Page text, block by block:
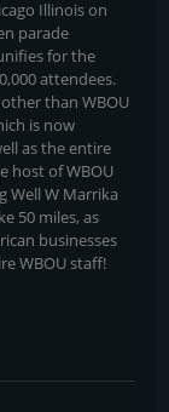
Illinois on
parade
for the
attendees.
than WBOU
is now
as the entire
host of WBOU
Well W Marrika
50 miles, as
businesses
WBOU staff!